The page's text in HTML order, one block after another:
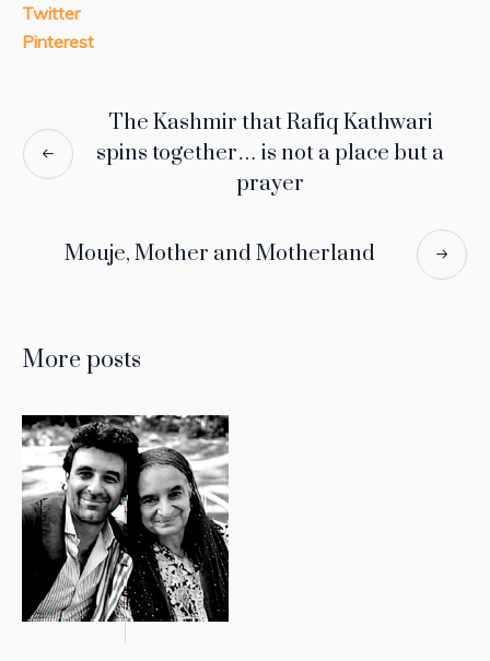
Twitter
Pinterest
The Kashmir that Rafiq Kathwari
spins together… is not a place but a
prayer
Mouje, Mother and Motherland
More posts